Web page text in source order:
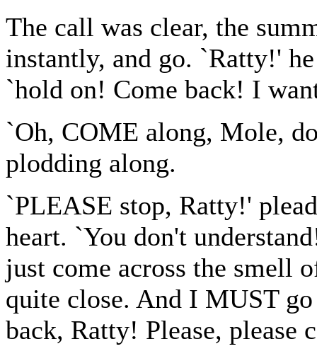
The call was clear, the
instantly, and go. `Ratty!'
`hold on! Come back! I
`Oh, COME along, Mole,
plodding along.
`PLEASE stop, Ratty!'
heart. `You don't
just come across the smell
quite close. And I MUST
back, Ratty! Please, please